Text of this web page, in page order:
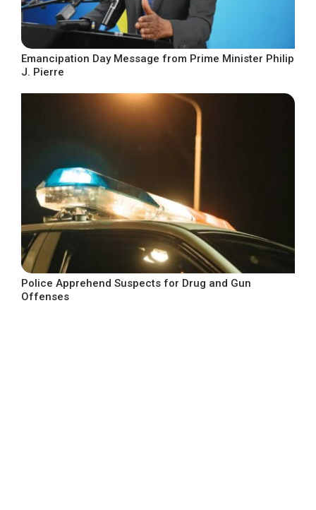
Emancipation Day Message from Prime Minister Philip
J. Pierre
Police Apprehend Suspects for Drug and Gun
Offenses